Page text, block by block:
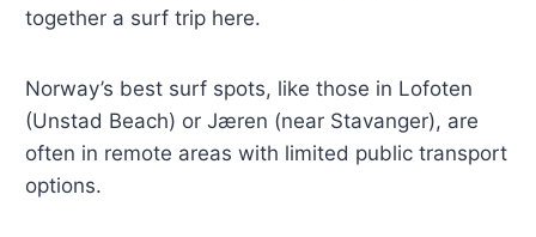
together a surf trip here.
Norway’s best surf spots, like those in Lofoten
(Unstad Beach) or Jæren (near Stavanger), are
often in remote areas with limited public transport
options.